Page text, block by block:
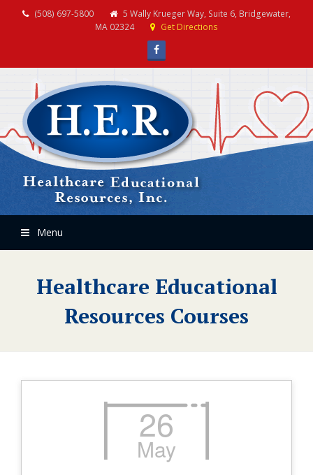
(508) 697-5800
5 Wally Krueger Way, Suite 6, Bridgewater,
MA 02324
Get Directions
Facebook
Menu
Healthcare Educational
Resources Courses
26
May